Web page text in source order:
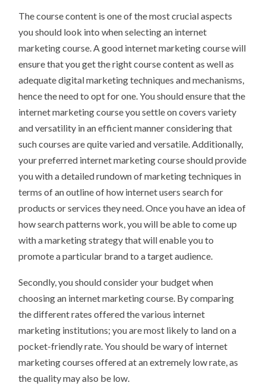
The course content is one of the most crucial aspects
you should look into when selecting an internet
marketing course. A good internet marketing course will
ensure that you get the right course content as well as
adequate digital marketing techniques and mechanisms,
hence the need to opt for one. You should ensure that the
internet marketing course you settle on covers variety
and versatility in an efficient manner considering that
such courses are quite varied and versatile. Additionally,
your preferred internet marketing course should provide
you with a detailed rundown of marketing techniques in
terms of an outline of how internet users search for
products or services they need. Once you have an idea of
how search patterns work, you will be able to come up
with a marketing strategy that will enable you to
promote a particular brand to a target audience.
Secondly, you should consider your budget when
choosing an internet marketing course. By comparing
the different rates offered the various internet
marketing institutions; you are most likely to land on a
pocket-friendly rate. You should be wary of internet
marketing courses offered at an extremely low rate, as
the quality may also be low.